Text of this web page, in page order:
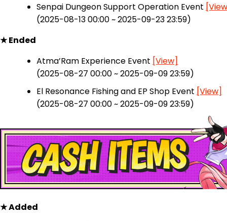
Senpai Dungeon Support Operation Event
(2025-08-13 00:00 ~ 2025-09-23 23:59)
★ Ended
Atma’Ram Experience Event [View]
(2025-08-27 00:00 ~ 2025-09-09 23:59)
El Resonance Fishing and EP Shop Event [View]
(2025-08-27 00:00 ~ 2025-09-09 23:59)
★ Added